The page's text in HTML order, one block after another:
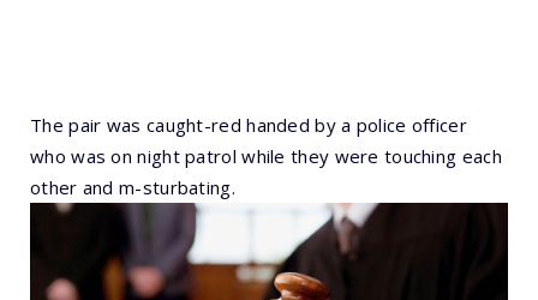
The pair was caught-red handed by a police officer
who was on night patrol while they were touching each
other and m-sturbating.